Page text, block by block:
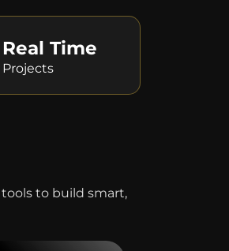
Real Time
Projects
to build smart,